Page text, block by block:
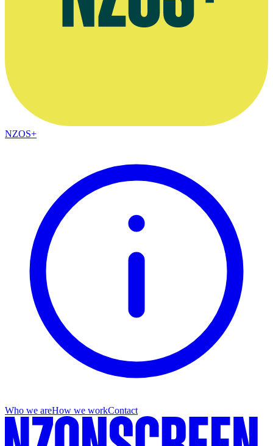
NZOS+
Who we areHow we workContact